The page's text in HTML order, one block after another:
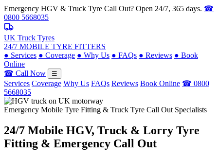
Emergency HGV & Truck Tyre Call Out? Open 24/7, 365 days. ☎
0800 5668035
UK Truck Tyres
24/7 MOBILE TYRE FITTERS
● Services ● Coverage ● Why Us ● FAQs ● Reviews ● Book
Online
☎ Call Now
☰
Services Coverage Why Us FAQs Reviews Book Online ☎ 0800
5668035
Emergency Mobile Tyre Fitting & Truck Tyre Call Out Specialists
24/7 Mobile HGV, Truck & Lorry Tyre
Fitting & Emergency Call Out